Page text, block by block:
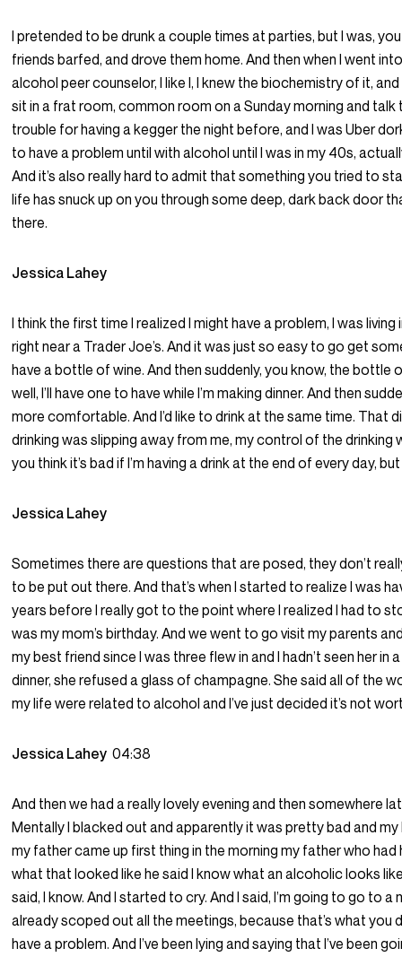
I pretended to be drunk a couple times at parties, but I was,
friends barfed, and drove them home. And then when I went
alcohol peer counselor, I like I, I knew the biochemistry of it,
sit in a frat room, common room on a Sunday morning and
trouble for having a kegger the night before, and I was Uber
to have a problem until with alcohol until I was in my 40s,
And it’s also really hard to admit that something you tried to
life has snuck up on you through some deep, dark back door
there.
Jessica Lahey
I think the first time I realized I might have a problem, I was
right near a Trader Joe’s. And it was just so easy to go get
have a bottle of wine. And then suddenly, you know, the bottle
well, I’ll have one to have while I’m making dinner. And then
more comfortable. And I’d like to drink at the same time. That
drinking was slipping away from me, my control of the drinking
you think it’s bad if I’m having a drink at the end of every day,
Jessica Lahey
Sometimes there are questions that are posed, they don’t
to be put out there. And that’s when I started to realize I was
years before I really got to the point where I realized I had to
was my mom’s birthday. And we went to go visit my parents
my best friend since I was three flew in and I hadn’t seen her in
dinner, she refused a glass of champagne. She said all of the
my life were related to alcohol and I’ve just decided it’s not
Jessica Lahey04:38
And then we had a really lovely evening and then somewhere
Mentally I blacked out and apparently it was pretty bad and
my father came up first thing in the morning my father who
what that looked like he said I know what an alcoholic looks
said, I know. And I started to cry. And I said, I’m going to go to
already scoped out all the meetings, because that’s what you
have a problem. And I’ve been lying and saying that I’ve been